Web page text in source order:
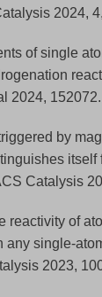
2024,
of single
2024, 152072.
by
itself
Catalysis
reactivity of
any single-
2023,